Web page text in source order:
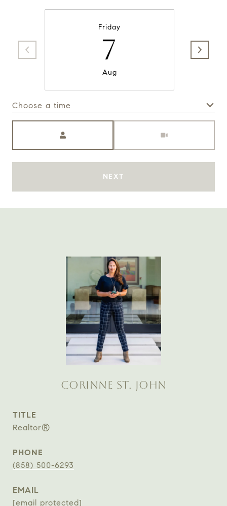
Friday
7
Aug
Choose a time
NEXT
CORINNE ST. JOHN
TITLE
Realtor®
PHONE
(858) 500-6293
EMAIL
[email protected]